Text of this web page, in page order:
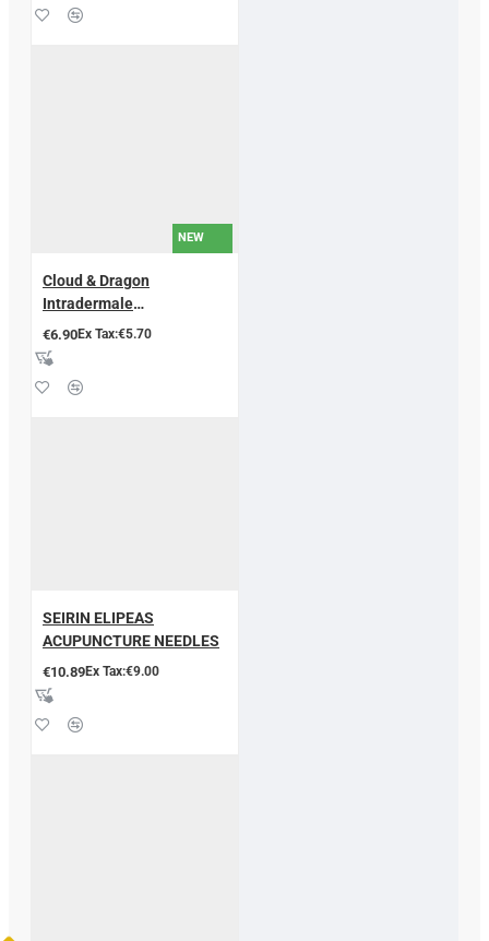
NEW
Cloud & Dragon
Intradermale
Akupunkturnadeln – 200
€6.90Ex Tax:€5.70
SEIRIN ELIPEAS
ACUPUNCTURE NEEDLES
€10.89Ex Tax:€9.00